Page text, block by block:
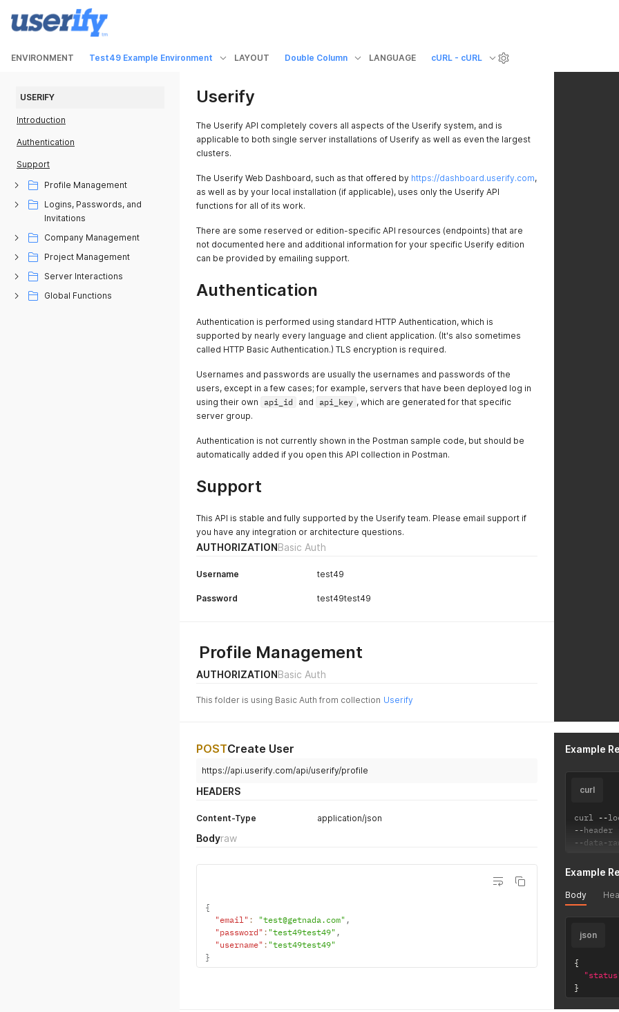
ENVIRONMENT Test49 Example Environment LAYOUT Double Column LANGUAGE cURL - cURL
USERIFY
Introduction
Authentication
Support
Profile Management
Logins, Passwords, and
Invitations
Company Management
Project Management
Server Interactions
Global Functions
Userify
The Userify API completely covers all aspects of the Userify system, and is
applicable to both single server installations of Userify as well as even the largest
clusters.
The Userify Web Dashboard, such as that offered by https://dashboard.userify.com,
as well as by your local installation (if applicable), uses only the Userify API
functions for all of its work.
There are some reserved or edition-specific API resources (endpoints) that are
not documented here and additional information for your specific Userify edition
can be provided by emailing support.
Authentication
Authentication is performed using standard HTTP Authentication, which is
supported by nearly every language and client application. (It's also sometimes
called HTTP Basic Authentication.) TLS encryption is required.
Usernames and passwords are usually the usernames and passwords of the
users, except in a few cases; for example, servers that have been deployed log in
using their own api_id and api_key , which are generated for that specific
server group.
Authentication is not currently shown in the Postman sample code, but should be
automatically added if you open this API collection in Postman.
Support
This API is stable and fully supported by the Userify team. Please email support if
you have any integration or architecture questions.
AUTHORIZATIONBasic Auth
Username test49
Password test49test49
Profile Management
AUTHORIZATIONBasic Auth
This folder is using Basic Auth from collection Userify
POSTCreate User
https://api.userify.com/api/userify/profile
HEADERS
Content-Type application/json
Bodyraw
{
"email" : "test@getnada.com" ,
"password" : "test49test49" ,
"username" : "test49test49"
}
Example
curl
curl --
--header
--data -
Example
Body
json
{
}